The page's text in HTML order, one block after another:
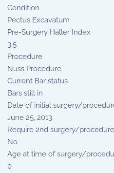
Condition
Pectus Excavatum
Pre-Surgery Haller Index
3.5
Procedure
Nuss Procedure
Current Bar status
Bars still in
Date of initial surgery/
June 25, 2013
Require 2nd surgery/
No
Age at time of surgery/
0